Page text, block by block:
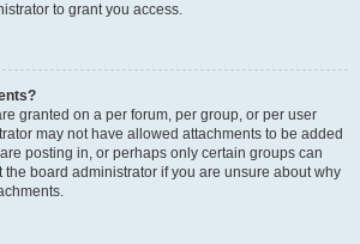
to grant you access.
granted on a per forum, per group, or per user
may not have allowed attachments to be added
posting in, or perhaps only certain groups can
the board administrator if you are unsure about why